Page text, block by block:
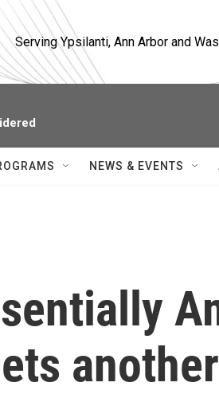
Serving Ypsilanti, Ann Arbor and
NEWS & EVENTS